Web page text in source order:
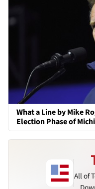
What a Line by Mike
Election Phase of
All of